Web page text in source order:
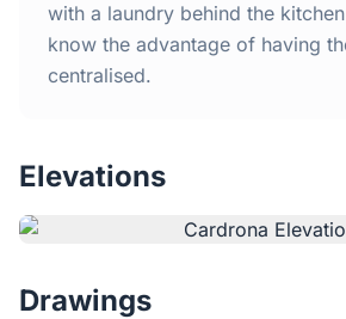
Why Steel Frames?
Recently Built Kits
Testimonials
Blog
with a laundry behind the
know the advantage of having
centralised.
Elevations
Drawings